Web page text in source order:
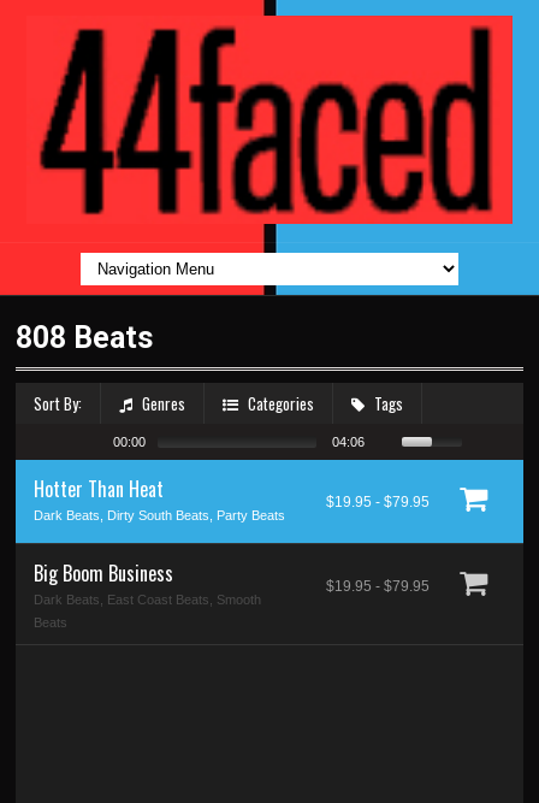
808 Beats
Sort By: Genres Categories Tags
Hotter Than Heat
Dark Beats, Dirty South Beats, Party Beats
$19.95 - $79.95
Big Boom Business
Dark Beats, East Coast Beats, Smooth
Beats
$19.95 - $79.95
00:00 04:06